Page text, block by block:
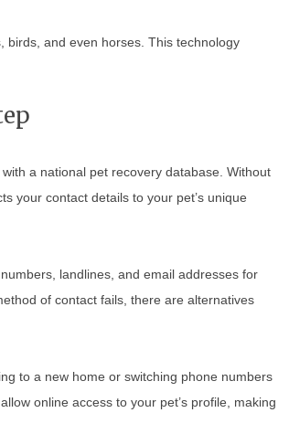
birds, and even horses. This technology
a national pet recovery database. Without
your contact details to your pet’s unique
landlines, and email addresses for
of contact fails, there are alternatives
to a new home or switching phone numbers
online access to your pet’s profile, making